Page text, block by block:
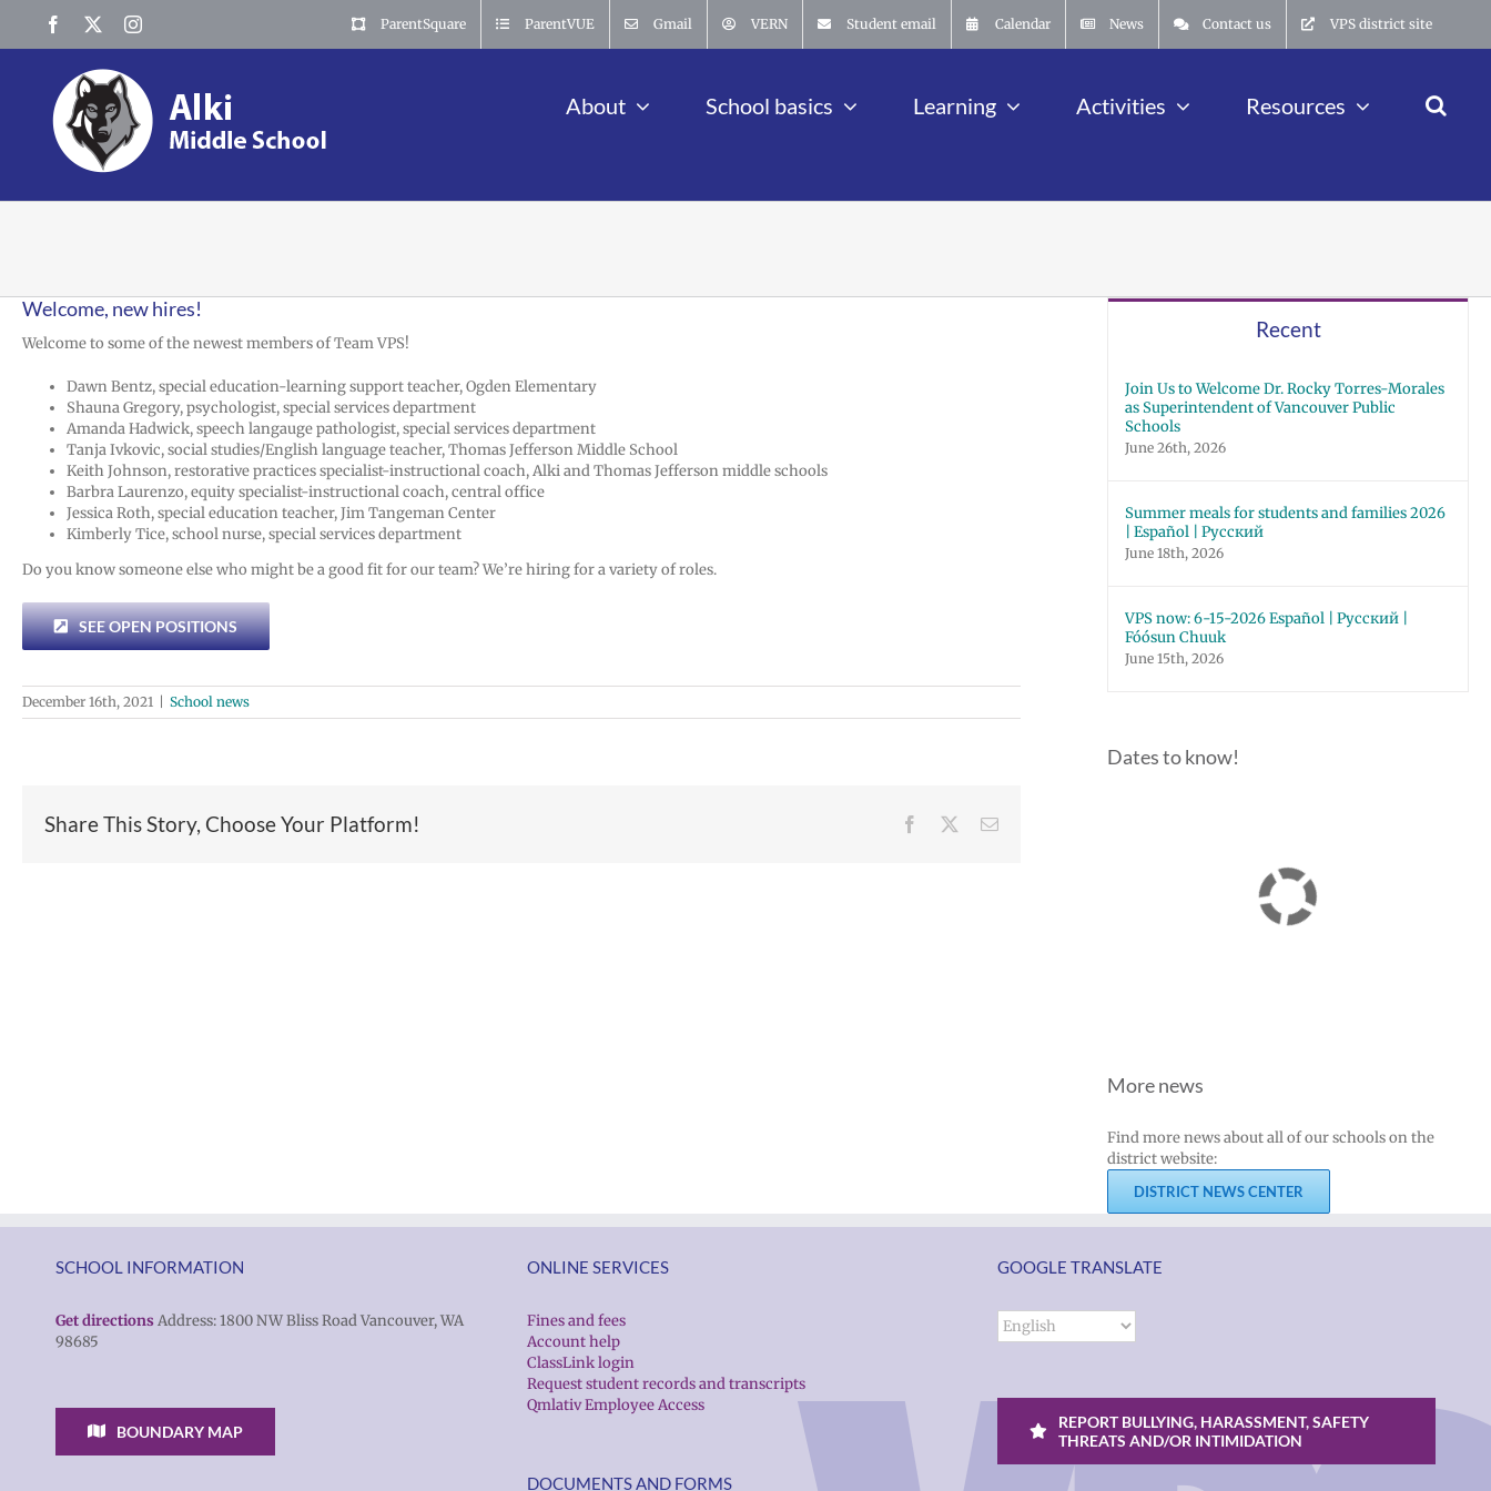
content
Facebook Instagram ParentSquare ParentVUE Gmail VERN Student email Calendar News Contact us VPS district site
About School basics Learning Activities Resources
Welcome, new hires!
Welcome to some of the newest members of Team VPS!
Dawn Bentz, special education-learning support teacher, Ogden Elementary
Shauna Gregory, psychologist, special services department
Amanda Hadwick, speech langauge pathologist, special services department
Tanja Ivkovic, social studies/English language teacher, Thomas Jefferson Middle School
Keith Johnson, restorative practices specialist-instructional coach, Alki and Thomas Jefferson middle schools
Barbra Laurenzo, equity specialist-instructional coach, central office
Jessica Roth, special education teacher, Jim Tangeman Center
Kimberly Tice, school nurse, special services department
Do you know someone else who might be a good fit for our team? We’re hiring for a variety of roles.
SEE OPEN POSITIONS
December 16th, 2021 School news
Share This Story, Choose Your Platform! Facebook Email
Recent
Join Us to Welcome Dr. Rocky Torres-Morales
as Superintendent of Vancouver Public
Schools
June 26th, 2026
Summer meals for students and families 2026
| Español | Русский
June 18th, 2026
VPS now: 6-15-2026 Español | Русский |
Fóósun Chuuk
June 15th, 2026
Dates to know!
More news
Find more news about all of our schools on the
district website:
DISTRICT NEWS CENTER
SCHOOL INFORMATION
Get directions Address: 1800 NW Bliss Road Vancouver, WA
98685
BOUNDARY MAP
ONLINE SERVICES
Fines and fees
Account help
ClassLink login
Request student records and transcripts
Qmlativ Employee Access
DOCUMENTS AND FORMS
GOOGLE TRANSLATE
REPORT BULLYING, HARASSMENT, SAFETY
THREATS AND/OR INTIMIDATION